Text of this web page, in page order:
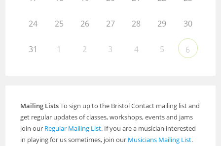
24 25 26 27 28 29 30
31 1 2 3 4 5 6
Mailing ListsTo sign up to the Bristol Contact mailing list and
get regular updates of classes, workshops, events and jams
join our Regular Mailing List. If you are a musician interested
in playing for us sometimes, join our Musicians Mailing List.